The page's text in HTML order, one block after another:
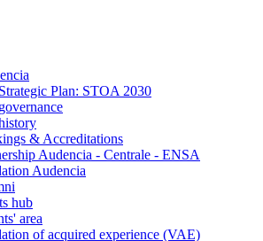
Plan: STOA 2030
& Accreditations
Audencia - Centrale - ENSA
Audencia
hub
area
of acquired experience (VAE)